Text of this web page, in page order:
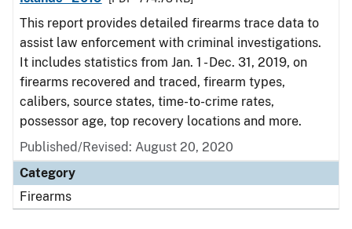
This report provides detailed firearms trace data to
assist law enforcement with criminal investigations.
It includes statistics from Jan. 1 - Dec. 31, 2019, on
firearms recovered and traced, firearm types,
calibers, source states, time-to-crime rates,
possessor age, top recovery locations and more.
Published/Revised: August 20, 2020
Category
Firearms